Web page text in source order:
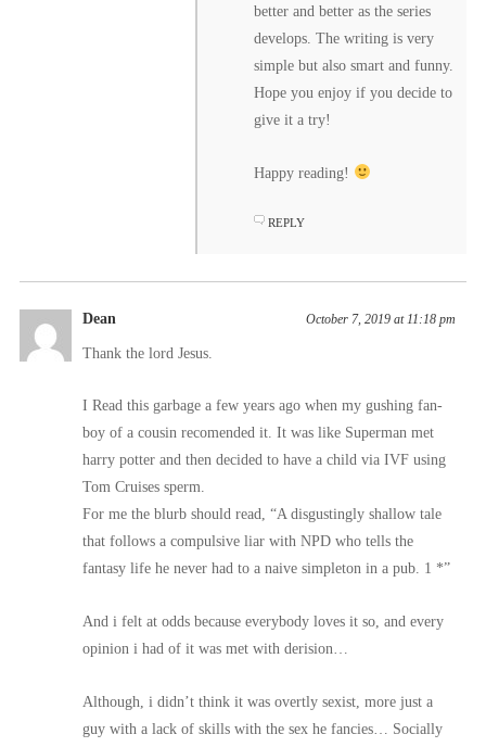
better and better as the series
develops. The writing is very
simple but also smart and funny.
Hope you enjoy if you decide to
give it a try!
Happy reading!
REPLY
Dean October 7, 2019 at 11:18 pm
Thank the lord Jesus.
I Read this garbage a few years ago when my gushing fan-
boy of a cousin recomended it. It was like Superman met
harry potter and then decided to have a child via IVF using
Tom Cruises sperm.
For me the blurb should read, “A disgustingly shallow tale
that follows a compulsive liar with NPD who tells the
fantasy life he never had to a naive simpleton in a pub. 1 *”
And i felt at odds because everybody loves it so, and every
opinion i had of it was met with derision…
Although, i didn’t think it was overtly sexist, more just a
guy with a lack of skills with the sex he fancies… Socially